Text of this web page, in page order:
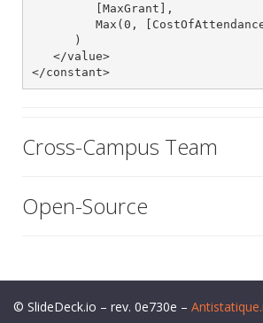
         [MaxGrant],
Max(0,
      )
   </value>
</constant>
Cross-Campus Team
Open-Source
© SlideDeck.io – rev. 0e730e –